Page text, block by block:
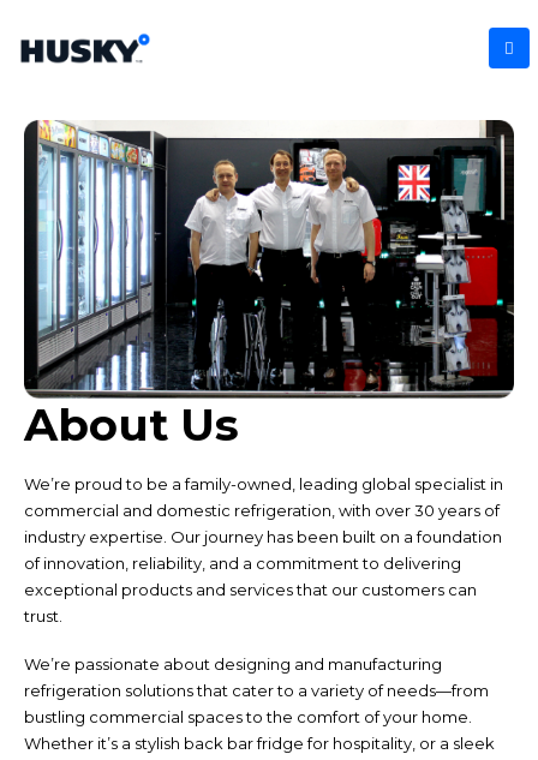
About Us
We’re proud to be a family-owned, leading global specialist in
commercial and domestic refrigeration, with over 30 years of
industry expertise. Our journey has been built on a foundation
of innovation, reliability, and a commitment to delivering
exceptional products and services that our customers can
trust.
We’re passionate about designing and manufacturing
refrigeration solutions that cater to a variety of needs—from
bustling commercial spaces to the comfort of your home.
Whether it’s a stylish back bar fridge for hospitality, or a sleek